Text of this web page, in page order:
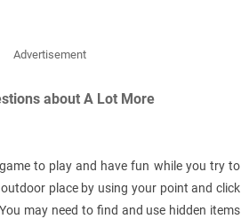
Advertisement
about A Lot More
to play and have fun while you try to
place by using your point and click
may need to find and use hidden items